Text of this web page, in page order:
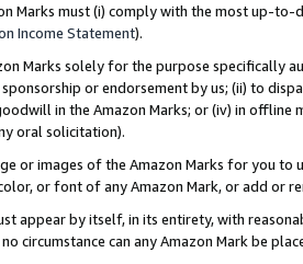
Marks must (i) comply with the most up-
Income Statement).
Marks solely for the purpose specifically
or endorsement by us; (ii) to
in the Amazon Marks; or (iv) in offline
oral solicitation).
or images of the Amazon Marks for you to
or font of any Amazon Mark, or add or
appear by itself, in its entirety, with
circumstance can any Amazon Mark be